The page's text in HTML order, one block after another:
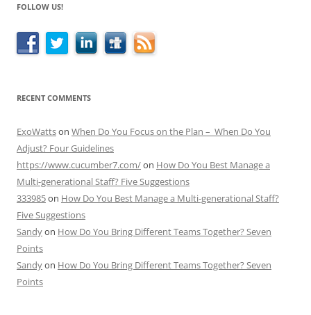
FOLLOW US!
RECENT COMMENTS
ExoWattson When Do You Focus on the Plan – When Do You
Adjust? Four Guidelines
https://www.cucumber7.com/on How Do You Best Manage a
Multi-generational Staff? Five Suggestions
333985on How Do You Best Manage a Multi-generational Staff?
Five Suggestions
Sandyon How Do You Bring Different Teams Together? Seven
Points
Sandyon How Do You Bring Different Teams Together? Seven
Points